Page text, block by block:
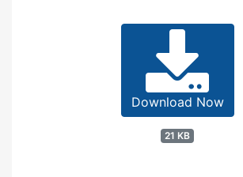
Download Now
21 KB